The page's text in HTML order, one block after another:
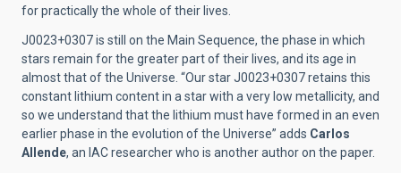
for practically the whole of their lives.
J0023+0307 is still on the Main Sequence, the phase in which
stars remain for the greater part of their lives, and its age in
almost that of the Universe. “Our star J0023+0307 retains this
constant lithium content in a star with a very low metallicity, and
so we understand that the lithium must have formed in an even
earlier phase in the evolution of the Universe” adds Carlos
Allende, an IAC researcher who is another author on the paper.